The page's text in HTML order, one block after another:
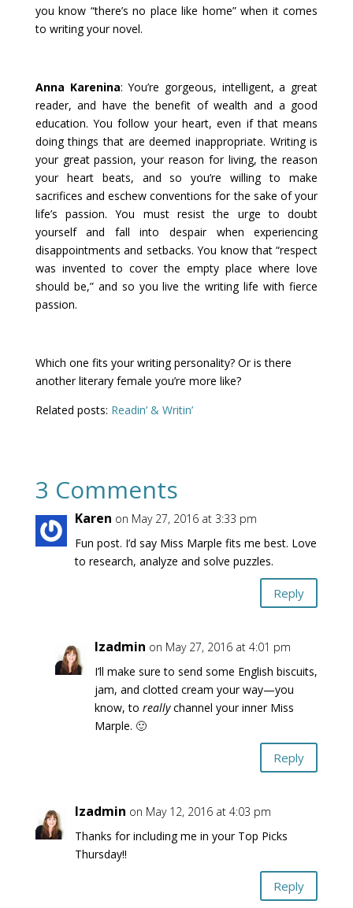
you know “there’s no place like home” when it comes
to writing your novel.
Anna Karenina: You’re gorgeous, intelligent, a great
reader, and have the benefit of wealth and a good
education. You follow your heart, even if that means
doing things that are deemed inappropriate. Writing is
your great passion, your reason for living, the reason
your heart beats, and so you’re willing to make
sacrifices and eschew conventions for the sake of your
life’s passion. You must resist the urge to doubt
yourself and fall into despair when experiencing
disappointments and setbacks. You know that “respect
was invented to cover the empty place where love
should be,” and so you live the writing life with fierce
passion.
Which one fits your writing personality? Or is there
another literary female you’re more like?
Related posts: Readin’ & Writin’
3 Comments
Karen on May 27, 2016 at 3:33 pm
Fun post. I’d say Miss Marple fits me best. Love
to research, analyze and solve puzzles.
Reply
lzadmin on May 27, 2016 at 4:01 pm
I’ll make sure to send some English biscuits,
jam, and clotted cream your way—you
know, to reallychannel your inner Miss
Marple. 🙂
Reply
lzadmin on May 12, 2016 at 4:03 pm
Thanks for including me in your Top Picks
Thursday!!
Reply